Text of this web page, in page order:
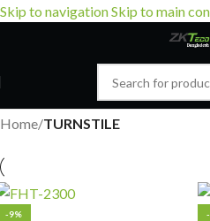
Skip to navigationSkip to main
Home/TURNSTILE
-9%